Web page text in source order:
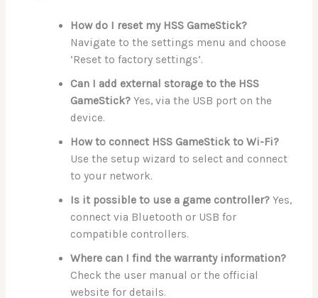
How do I reset my HSS GameStick?
Navigate to the settings menu and choose
‘Reset to factory settings’.
Can I add external storage to the HSS
GameStick?Yes, via the USB port on the
device.
How to connect HSS GameStick to Wi-Fi?
Use the setup wizard to select and connect
to your network.
Is it possible to use a game controller?Yes,
connect via Bluetooth or USB for
compatible controllers.
Where can I find the warranty information?
Check the user manual or the official
website for details.